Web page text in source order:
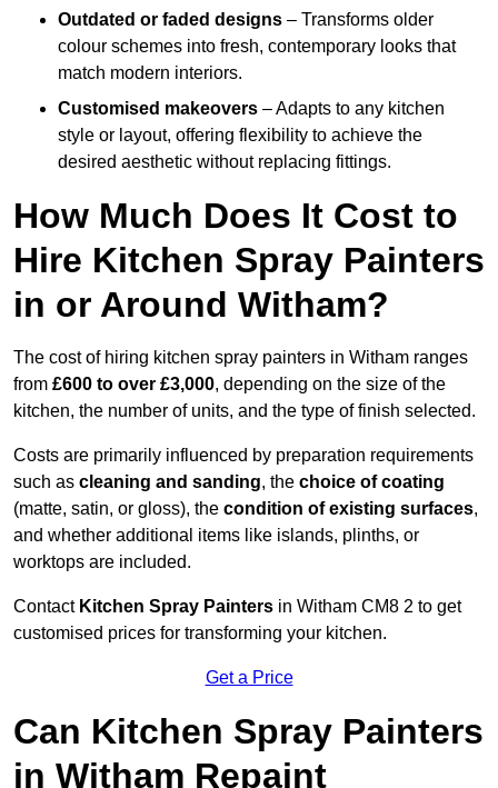
Outdated or faded designs – Transforms older
colour schemes into fresh, contemporary looks that
match modern interiors.
Customised makeovers – Adapts to any kitchen
style or layout, offering flexibility to achieve the
desired aesthetic without replacing fittings.
How Much Does It Cost to
Hire Kitchen Spray Painters
in or Around Witham?
The cost of hiring kitchen spray painters in Witham ranges
from £600 to over £3,000, depending on the size of the
kitchen, the number of units, and the type of finish selected.
Costs are primarily influenced by preparation requirements
such as cleaning and sanding, the choice of coating
(matte, satin, or gloss), the condition of existing surfaces,
and whether additional items like islands, plinths, or
worktops are included.
Contact Kitchen Spray Painters in Witham CM8 2 to get
customised prices for transforming your kitchen.
Get a Price
Can Kitchen Spray Painters
in Witham Repaint